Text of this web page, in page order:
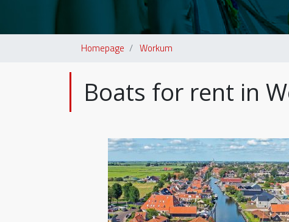
Homepage Workum
Boats for rent in